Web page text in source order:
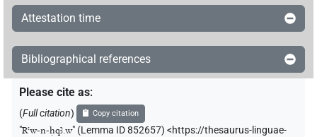
Attestation time
Bibliographical references
Please cite as:
(Full citation) Copy citation
"Rꜥw-n-ḥqꜣ.w" (Lemma ID 852657) <https://thesaurus-linguae-